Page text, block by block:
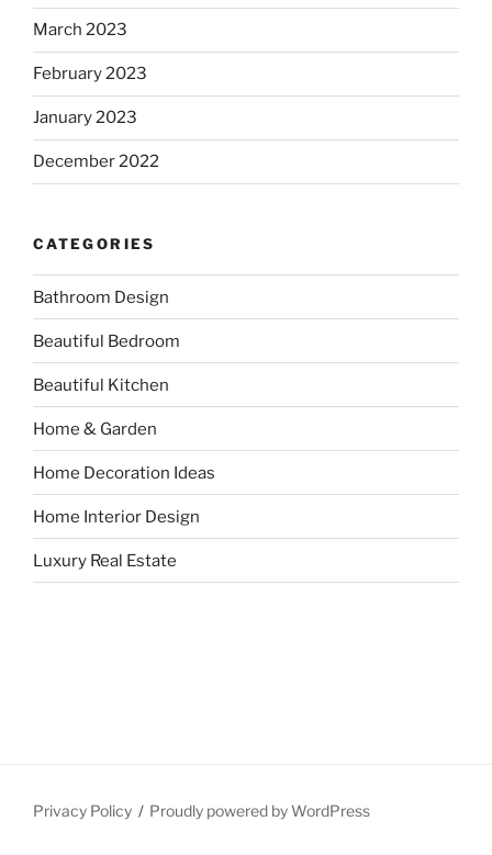
March 2023
February 2023
January 2023
December 2022
CATEGORIES
Bathroom Design
Beautiful Bedroom
Beautiful Kitchen
Home & Garden
Home Decoration Ideas
Home Interior Design
Luxury Real Estate
Privacy Policy Proudly powered by WordPress